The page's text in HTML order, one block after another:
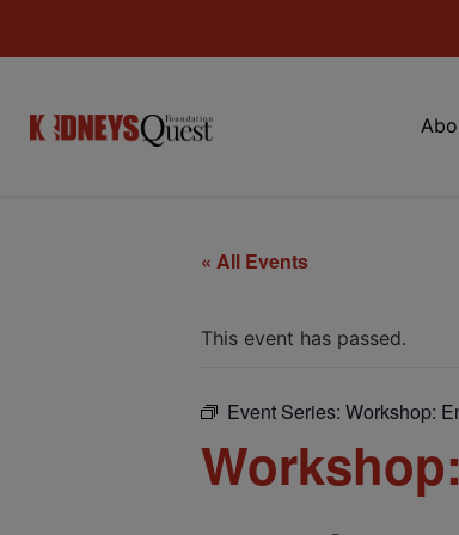
« All Events
This event has passed.
Event Series: Workshop: